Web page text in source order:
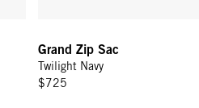
Grand Zip Sac
Twilight Navy
$725